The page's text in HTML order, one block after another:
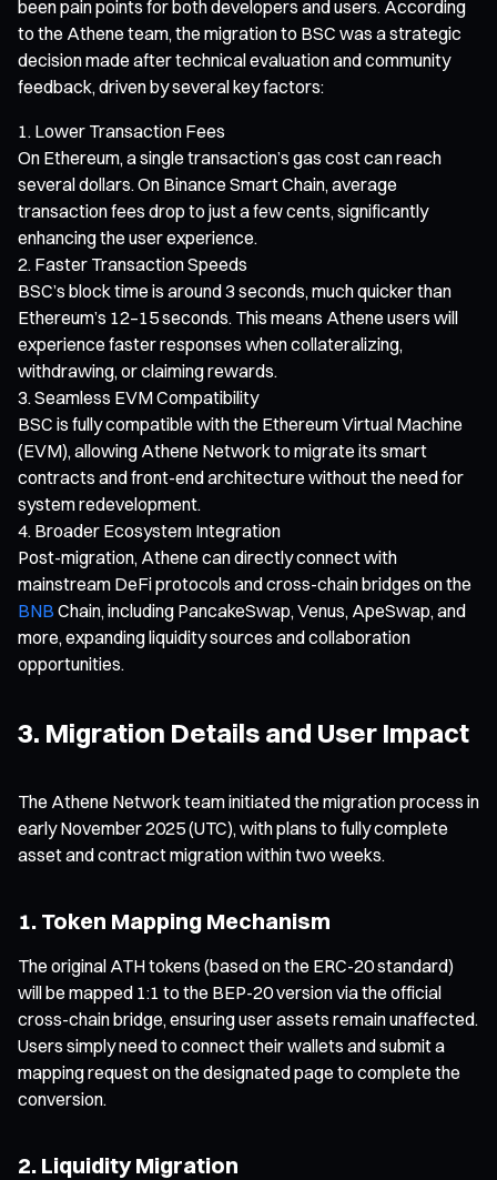
been pain points for both developers and users. According
to the Athene team, the migration to BSC was a strategic
decision made after technical evaluation and community
feedback, driven by several key factors:
Lower Transaction Fees
On Ethereum, a single transaction’s gas cost can reach
several dollars. On Binance Smart Chain, average
transaction fees drop to just a few cents, significantly
enhancing the user experience.
Faster Transaction Speeds
BSC’s block time is around 3 seconds, much quicker than
Ethereum’s 12–15 seconds. This means Athene users will
experience faster responses when collateralizing,
withdrawing, or claiming rewards.
Seamless EVM Compatibility
BSC is fully compatible with the Ethereum Virtual Machine
(EVM), allowing Athene Network to migrate its smart
contracts and front-end architecture without the need for
system redevelopment.
Broader Ecosystem Integration
Post-migration, Athene can directly connect with
mainstream DeFi protocols and cross-chain bridges on the
BNB Chain, including PancakeSwap, Venus, ApeSwap, and
more, expanding liquidity sources and collaboration
opportunities.
3. Migration Details and User Impact
The Athene Network team initiated the migration process in
early November 2025 (UTC), with plans to fully complete
asset and contract migration within two weeks.
1. Token Mapping Mechanism
The original ATH tokens (based on the ERC-20 standard)
will be mapped 1:1 to the BEP-20 version via the official
cross-chain bridge, ensuring user assets remain unaffected.
Users simply need to connect their wallets and submit a
mapping request on the designated page to complete the
conversion.
2. Liquidity Migration